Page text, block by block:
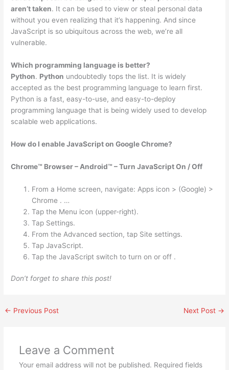
aren’t taken. It can be used to view or steal personal data
without you even realizing that it’s happening. And since
JavaScript is so ubiquitous across the web, we’re all
vulnerable.
Which programming language is better?
Python. Python undoubtedly tops the list. It is widely
accepted as the best programming language to learn first.
Python is a fast, easy-to-use, and easy-to-deploy
programming language that is being widely used to develop
scalable web applications.
How do I enable JavaScript on Google Chrome?
Chrome™ Browser – Android™ – Turn JavaScript On / Off
From a Home screen, navigate: Apps icon > (Google) >
Chrome . …
Tap the Menu icon (upper-right).
Tap Settings.
From the Advanced section, tap Site settings.
Tap JavaScript.
Tap the JavaScript switch to turn on or off .
Don’t forget to share this post!
← Previous Post Next Post →
Leave a Comment
Your email address will not be published. Required fields